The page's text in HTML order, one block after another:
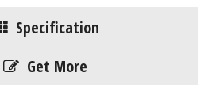
Specification
Get More